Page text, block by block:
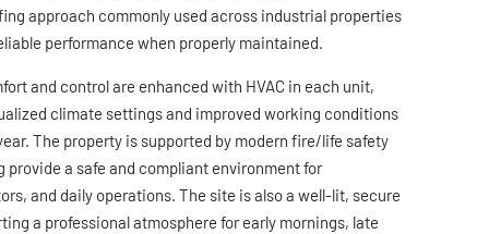
approach commonly used across industrial properties
performance when properly maintained.
and control are enhanced with HVAC in each unit,
climate settings and improved working conditions
The property is supported by modern fire/life safety
provide a safe and compliant environment for
and daily operations. The site is also a well-lit, secure
a professional atmosphere for early mornings, late